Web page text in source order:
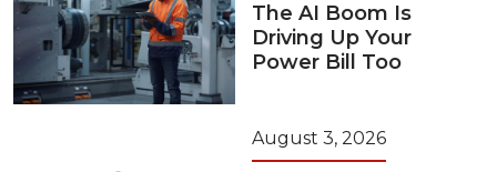
The AI Boom Is
Driving Up Your
Power Bill Too
August 3, 2026